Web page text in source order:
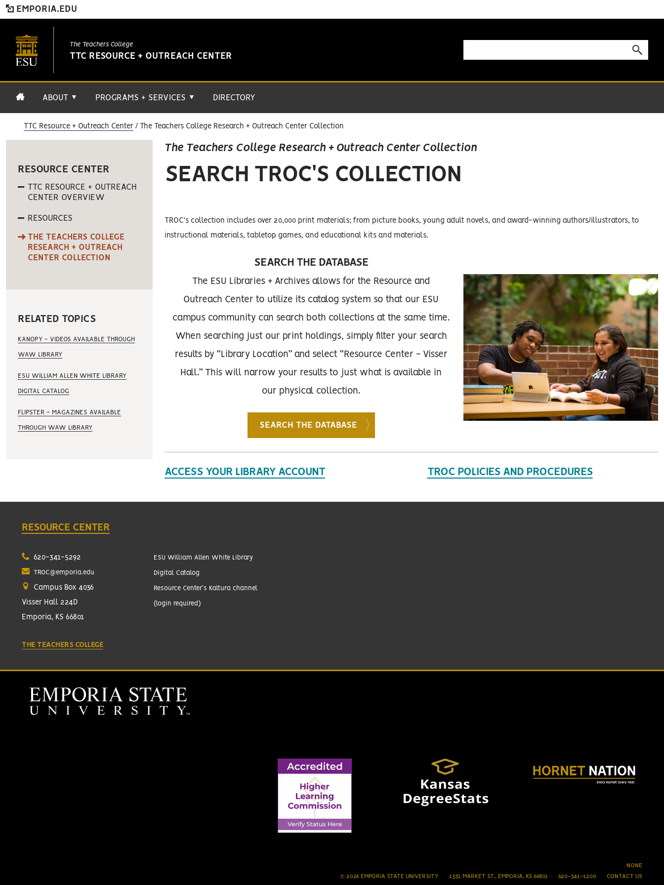
EMPORIA.EDU
The Teachers College
TTC RESOURCE + OUTREACH CENTER
ABOUT ▼ PROGRAMS + SERVICES ▼ DIRECTORY
TTC Resource + Outreach Center The Teachers College Research + Outreach Center Collection
The Teachers College Research + Outreach Center Collection
SEARCH TROC'S COLLECTION
TROC's collection includes over 20,000 print materials; from picture books, young adult novels, and award-winning authors/illustrators, to
instructional materials, tabletop games, and educational kits and materials.
SEARCH THE DATABASE
The ESU Libraries + Archives allows for the Resource and
Outreach Center to utilize its catalog system so that our ESU
campus community can search both collections at the same time.
When searching just our print holdings, simply filter your search
results by “Library Location” and select “Resource Center - Visser
Hall.” This will narrow your results to just what is available in
our physical collection.
SEARCH THE DATABASE
ACCESS YOUR LIBRARY ACCOUNT TROC POLICIES AND PROCEDURES
RESOURCE CENTER
TTC RESOURCE + OUTREACH
CENTER OVERVIEW
RESOURCES
THE TEACHERS COLLEGE
RESEARCH + OUTREACH
CENTER COLLECTION
RELATED TOPICS
KANOPY - VIDEOS AVAILABLE THROUGH
WAW LIBRARY
ESU WILLIAM ALLEN WHITE LIBRARY
DIGITAL CATALOG
FLIPSTER - MAGAZINES AVAILABLE
THROUGH WAW LIBRARY
RESOURCE CENTER
620-341-5292
TROC@emporia.edu
Campus Box 4036
Visser Hall 224D
Emporia, KS 66801
ESU William Allen White Library
Digital Catalog
Resource Center's Kaltura channel
(login required)
THE TEACHERS COLLEGE
NONE
© 2026 EMPORIA STATE UNIVERSITY
1331 MARKET ST., EMPORIA, KS 66801 620-341-1200
CONTACT US